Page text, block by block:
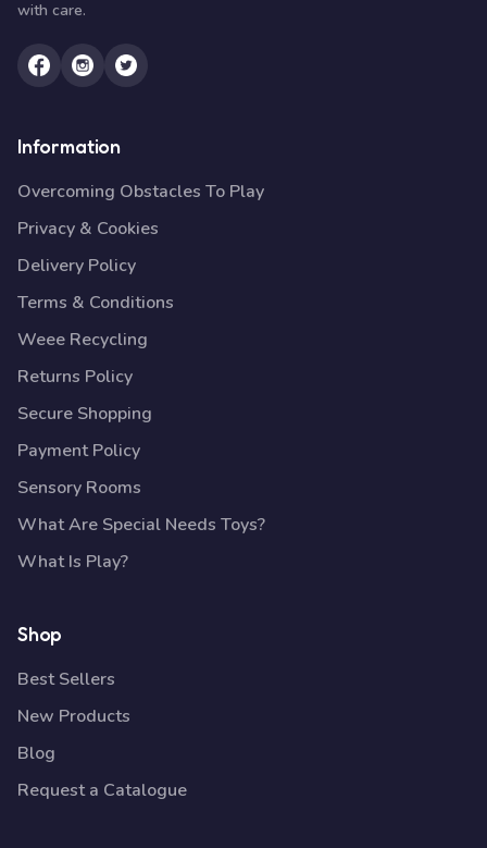
with care.
Information
Overcoming Obstacles To Play
Privacy & Cookies
Delivery Policy
Terms & Conditions
Weee Recycling
Returns Policy
Secure Shopping
Payment Policy
Sensory Rooms
What Are Special Needs Toys?
What Is Play?
Shop
Best Sellers
New Products
Blog
Request a Catalogue